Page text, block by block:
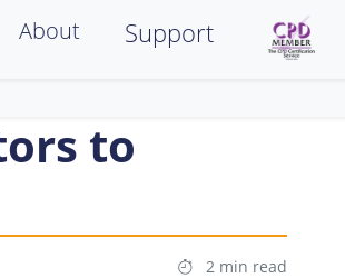
About Support
to
2 min read